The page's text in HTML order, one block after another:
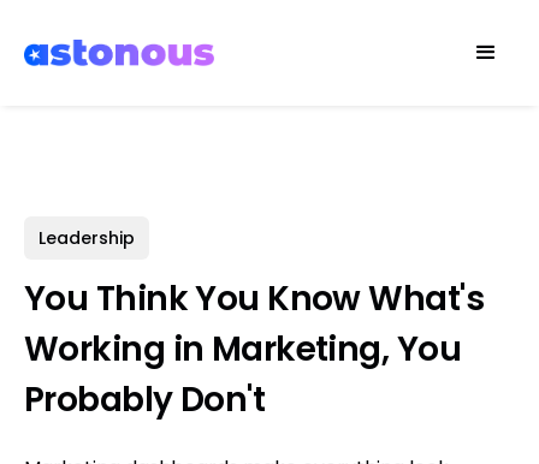
Leadership
You Think You Know What's
Working in Marketing, You
Probably Don't